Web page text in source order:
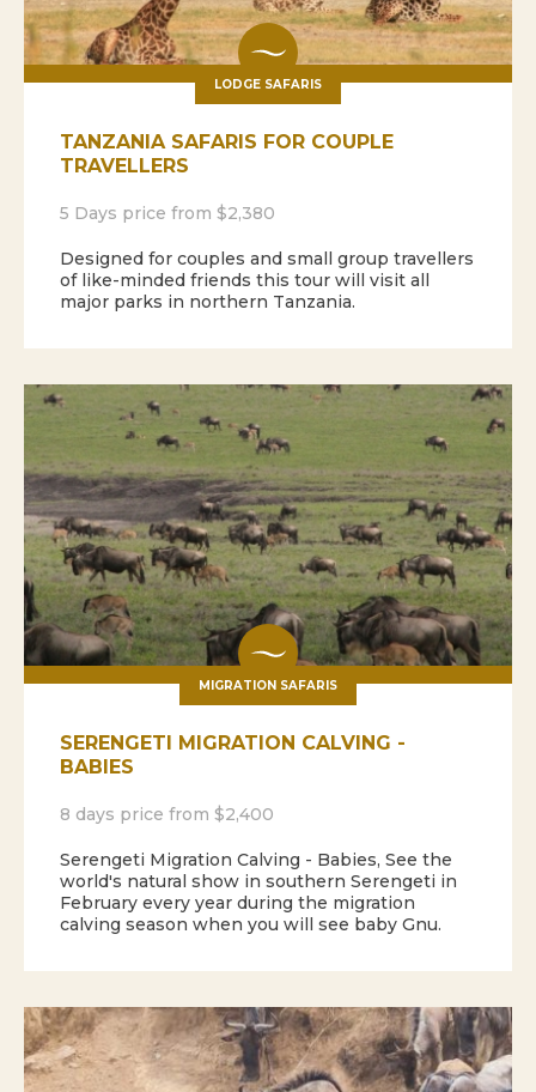
LODGE SAFARIS
TANZANIA SAFARIS FOR COUPLE
TRAVELLERS
5 Days price from $2,380
Designed for couples and small group travellers
of like-minded friends this tour will visit all
major parks in northern Tanzania.
MIGRATION SAFARIS
SERENGETI MIGRATION CALVING -
BABIES
8 days price from $2,400
Serengeti Migration Calving - Babies, See the
world's natural show in southern Serengeti in
February every year during the migration
calving season when you will see baby Gnu.